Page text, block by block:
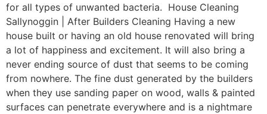
for all types of unwanted bacteria. House Cleaning
Sallynoggin | After Builders Cleaning Having a new
house built or having an old house renovated will bring
a lot of happiness and excitement. It will also bring a
never ending source of dust that seems to be coming
from nowhere. The fine dust generated by the builders
when they use sanding paper on wood, walls & painted
surfaces can penetrate everywhere and is a nightmare